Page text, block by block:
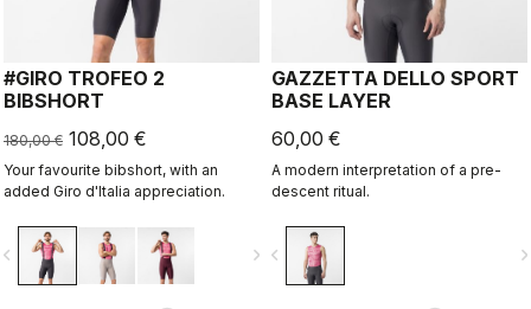
#GIRO TROFEO 2
BIBSHORT
180,00 € 108,00 €
Your favourite bibshort, with an
added Giro d'Italia appreciation.
navigate_next
GAZZETTA DELLO SPORT
BASE LAYER
60,00 €
A modern interpretation of a pre-
descent ritual.
navigate_before